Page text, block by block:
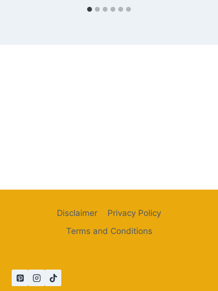
Disclaimer
Privacy Policy
Terms and Conditions